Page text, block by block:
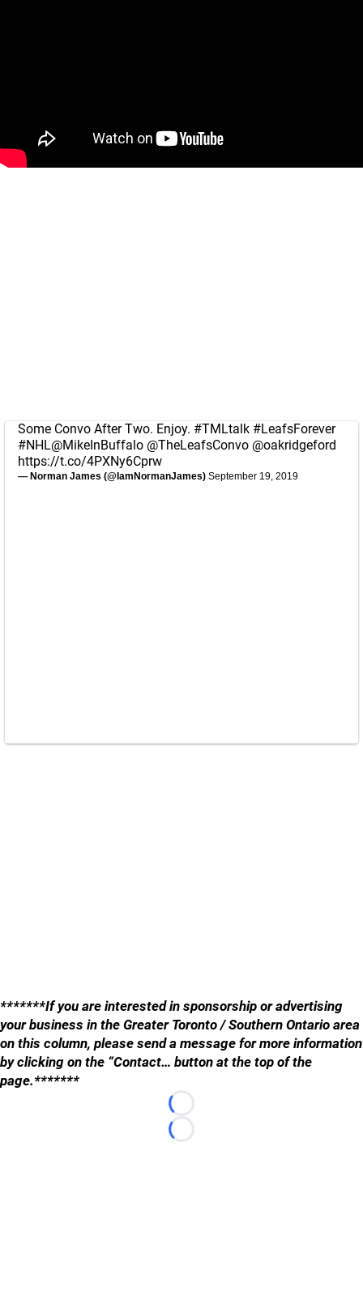
Some Convo After Two. Enjoy. #TMLtalk #LeafsForever
#NHL@MikeInBuffalo @TheLeafsConvo @oakridgeford
https://t.co/4PXNy6Cprw
— Norman James (@IamNormanJames) September 19, 2019
*******If you are interested in sponsorship or advertising
your business in the Greater Toronto / Southern Ontario area
on this column, please send a message for more information
by clicking on the “Contact… button at the top of the
page.*******
Loading...
Loading...